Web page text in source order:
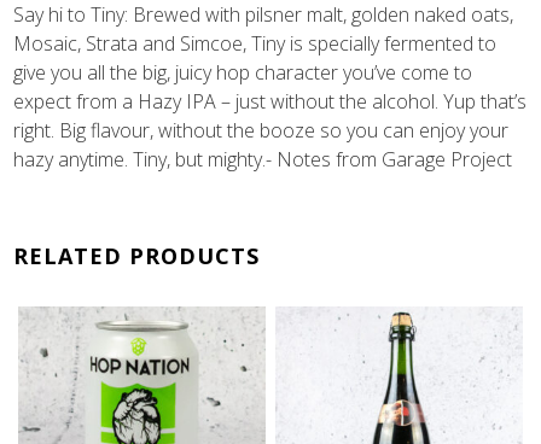
Say hi to Tiny: Brewed with pilsner malt, golden naked oats,
Mosaic, Strata and Simcoe, Tiny is specially fermented to
give you all the big, juicy hop character you’ve come to
expect from a Hazy IPA – just without the alcohol. Yup that’s
right. Big flavour, without the booze so you can enjoy your
hazy anytime. Tiny, but mighty.- Notes from Garage Project
RELATED PRODUCTS